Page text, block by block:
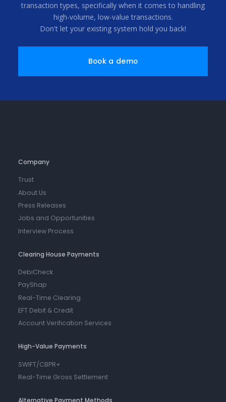
transaction types, specifically when it comes to handling
high-volume, low-value transactions.
Don't let your existing system hold you back!
Book a demo
Company
Trust
About Us
Press Releases
Jobs and Opportunities
Interview Process
Clearing House Payments
DebiCheck
PayShap
Real-Time Clearing
EFT Debit & Credit
Account Verification Services
High-Value Payments
SWIFT/CBPR+
Real-Time Gross Settlement
Alternative Payment Methods